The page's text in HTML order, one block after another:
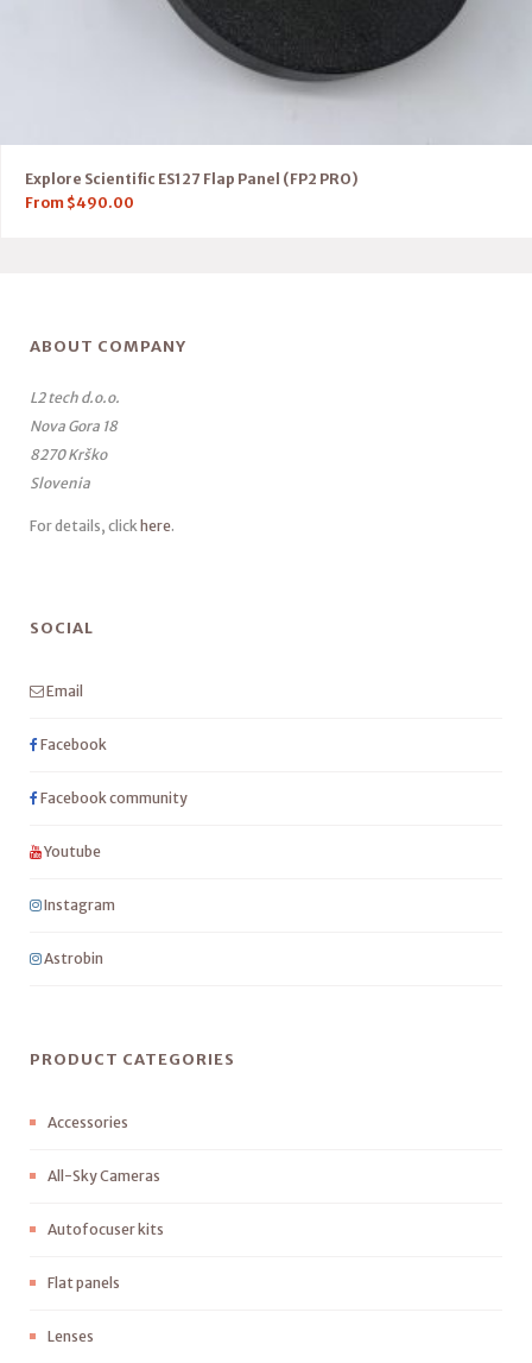
Explore Scientific ES127 Flap Panel (FP2 PRO)
From $490.00
ABOUT COMPANY
L2 tech d.o.o.
Nova Gora 18
8270 Krško
Slovenia
For details, click here.
SOCIAL
Email
Facebook
Facebook community
Youtube
Instagram
Astrobin
PRODUCT CATEGORIES
Accessories
All-Sky Cameras
Autofocuser kits
Flat panels
Lenses